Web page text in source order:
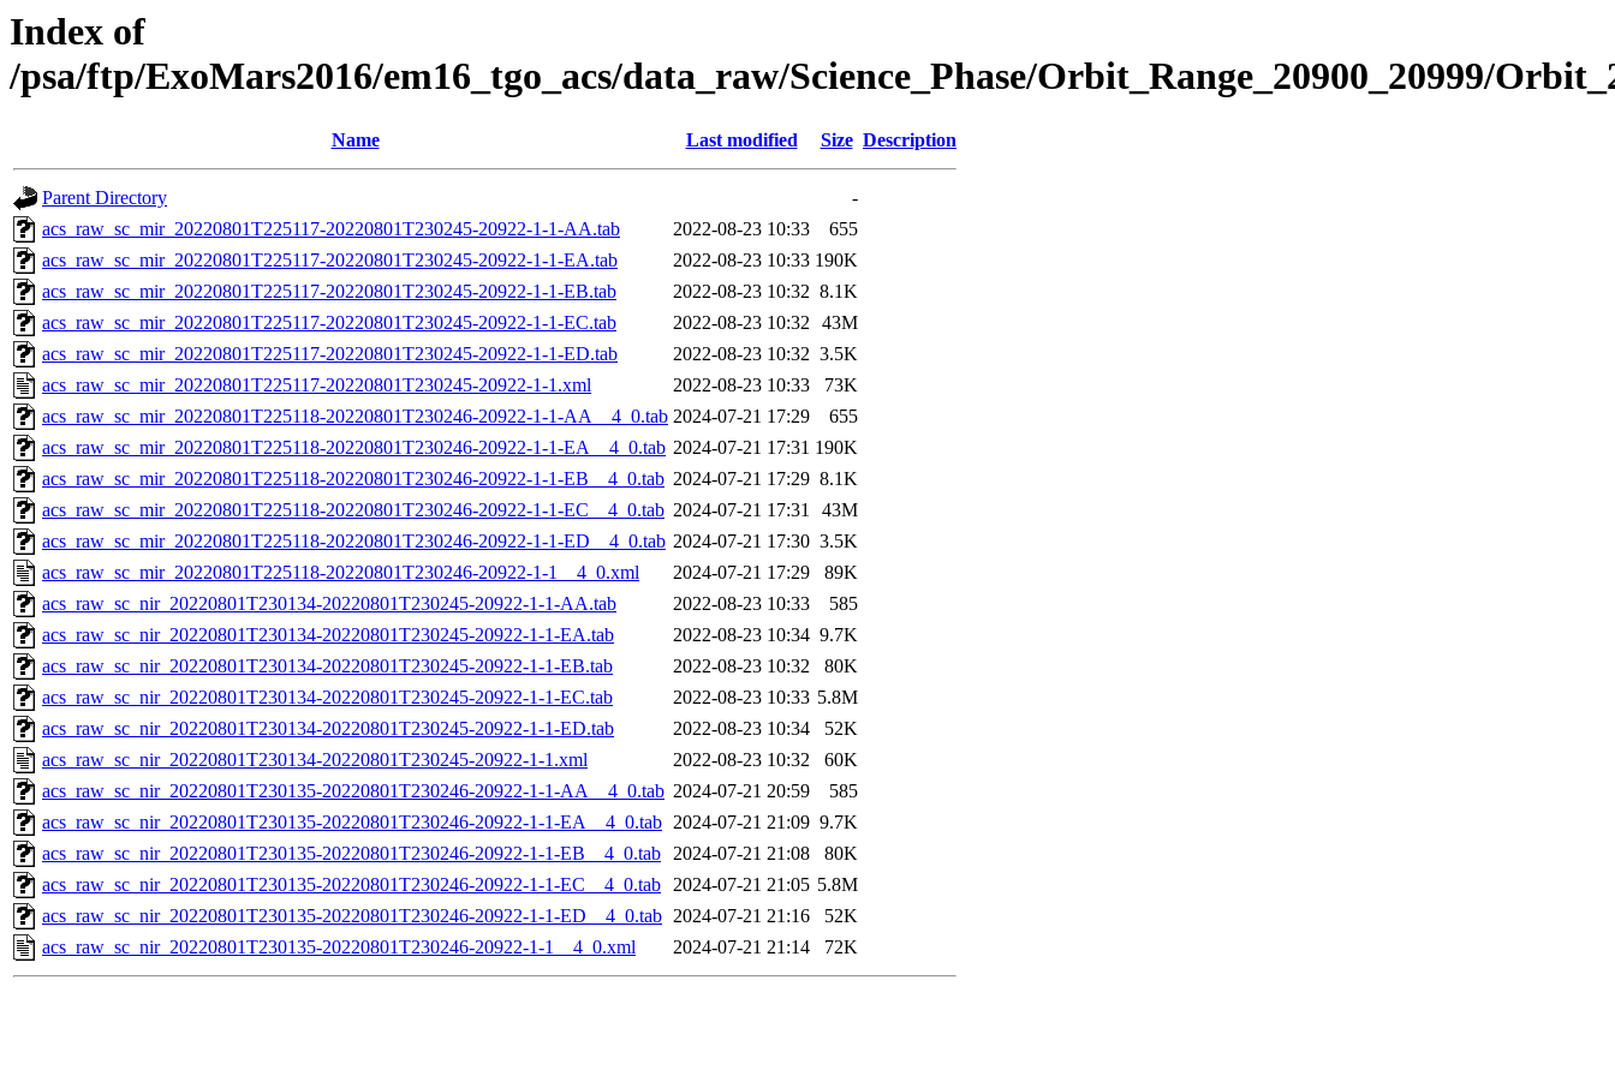
Index of
/psa/ftp/ExoMars2016/em16_tgo_acs/data_raw/Science_Phase/Orbit_Range_20900_20999/
Name Last modified Size Description
Parent Directory
-
acs_raw_sc_mir_20220801T225117-20220801T230245-20922-1-1-AA.tab
2022-08-23 10:33
655
acs_raw_sc_mir_20220801T225117-20220801T230245-20922-1-1-EA.tab
2022-08-23 10:33 190K
acs_raw_sc_mir_20220801T225117-20220801T230245-20922-1-1-EB.tab
2022-08-23 10:32 8.1K
acs_raw_sc_mir_20220801T225117-20220801T230245-20922-1-1-EC.tab
2022-08-23 10:32 43M
acs_raw_sc_mir_20220801T225117-20220801T230245-20922-1-1-ED.tab
2022-08-23 10:32 3.5K
acs_raw_sc_mir_20220801T225117-20220801T230245-20922-1-1.xml
2022-08-23 10:33
73K
acs_raw_sc_mir_20220801T225118-20220801T230246-20922-1-1-AA__4_0.tab 2024-07-21 17:29
655
acs_raw_sc_mir_20220801T225118-20220801T230246-20922-1-1-EA__4_0.tab 2024-07-21 17:31 190K
acs_raw_sc_mir_20220801T225118-20220801T230246-20922-1-1-EB__4_0.tab 2024-07-21 17:29 8.1K
acs_raw_sc_mir_20220801T225118-20220801T230246-20922-1-1-EC__4_0.tab 2024-07-21 17:31
43M
acs_raw_sc_mir_20220801T225118-20220801T230246-20922-1-1-ED__4_0.tab 2024-07-21 17:30 3.5K
acs_raw_sc_mir_20220801T225118-20220801T230246-20922-1-1__4_0.xml
2024-07-21 17:29
89K
acs_raw_sc_nir_20220801T230134-20220801T230245-20922-1-1-AA.tab
2022-08-23 10:33
585
acs_raw_sc_nir_20220801T230134-20220801T230245-20922-1-1-EA.tab
2022-08-23 10:34 9.7K
acs_raw_sc_nir_20220801T230134-20220801T230245-20922-1-1-EB.tab
2022-08-23 10:32
80K
acs_raw_sc_nir_20220801T230134-20220801T230245-20922-1-1-EC.tab
2022-08-23 10:33 5.8M
acs_raw_sc_nir_20220801T230134-20220801T230245-20922-1-1-ED.tab
2022-08-23 10:34
52K
acs_raw_sc_nir_20220801T230134-20220801T230245-20922-1-1.xml
2022-08-23 10:32
60K
acs_raw_sc_nir_20220801T230135-20220801T230246-20922-1-1-AA__4_0.tab 2024-07-21 20:59
585
acs_raw_sc_nir_20220801T230135-20220801T230246-20922-1-1-EA__4_0.tab 2024-07-21 21:09 9.7K
acs_raw_sc_nir_20220801T230135-20220801T230246-20922-1-1-EB__4_0.tab 2024-07-21 21:08
80K
acs_raw_sc_nir_20220801T230135-20220801T230246-20922-1-1-EC__4_0.tab 2024-07-21 21:05 5.8M
acs_raw_sc_nir_20220801T230135-20220801T230246-20922-1-1-ED__4_0.tab 2024-07-21 21:16
52K
acs_raw_sc_nir_20220801T230135-20220801T230246-20922-1-1__4_0.xml
2024-07-21 21:14 72K